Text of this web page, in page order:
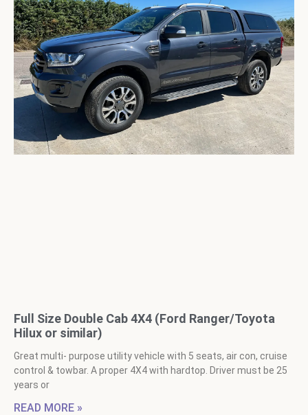
Full Size Double Cab 4X4 (Ford Ranger/Toyota
Hilux or similar)
Great multi- purpose utility vehicle with 5 seats, air con, cruise
control & towbar. A proper 4X4 with hardtop. Driver must be 25
years or
READ MORE »